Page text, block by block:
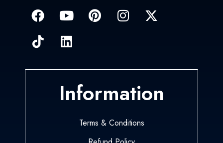
Information
Terms & Conditions